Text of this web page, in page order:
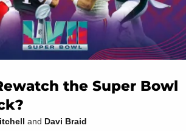
the Super Bowl
and Davi Braid